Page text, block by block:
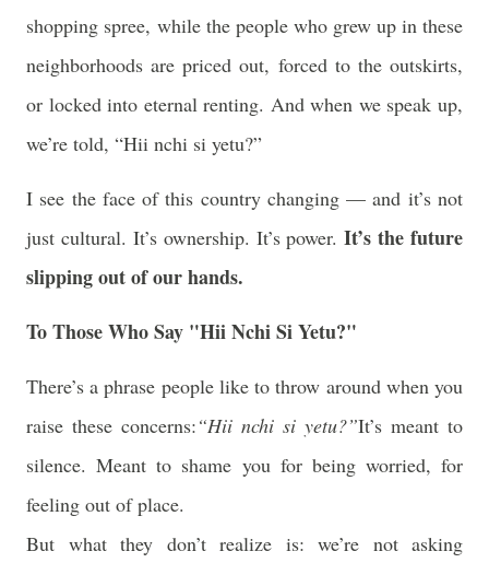
shopping spree, while the people who grew up in these
neighborhoods are priced out, forced to the outskirts,
or locked into eternal renting. And when we speak up,
we’re told, “Hii nchi si yetu?”
I see the face of this country changing — and it’s not
just cultural. It’s ownership. It’s power.It’s the future
slipping out of our hands.
To Those Who Say "Hii Nchi Si Yetu?"
There’s a phrase people like to throw around when you
raise these concerns:“Hii nchi si yetu?”It’s meant to
silence. Meant to shame you for being worried, for
feeling out of place.
But what they don’t realize is: we’re not asking